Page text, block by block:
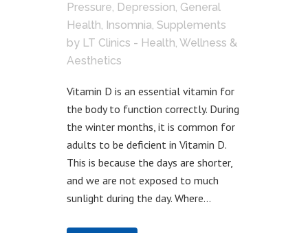
Pressure, Depression, General
Health, Insomnia, Supplements
by LT Clinics - Health, Wellness &
Aesthetics
Vitamin D is an essential vitamin for
the body to function correctly. During
the winter months, it is common for
adults to be deficient in Vitamin D.
This is because the days are shorter,
and we are not exposed to much
sunlight during the day. Where...